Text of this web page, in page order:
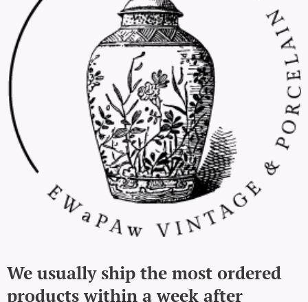
We usually ship the most ordered
products within a week after